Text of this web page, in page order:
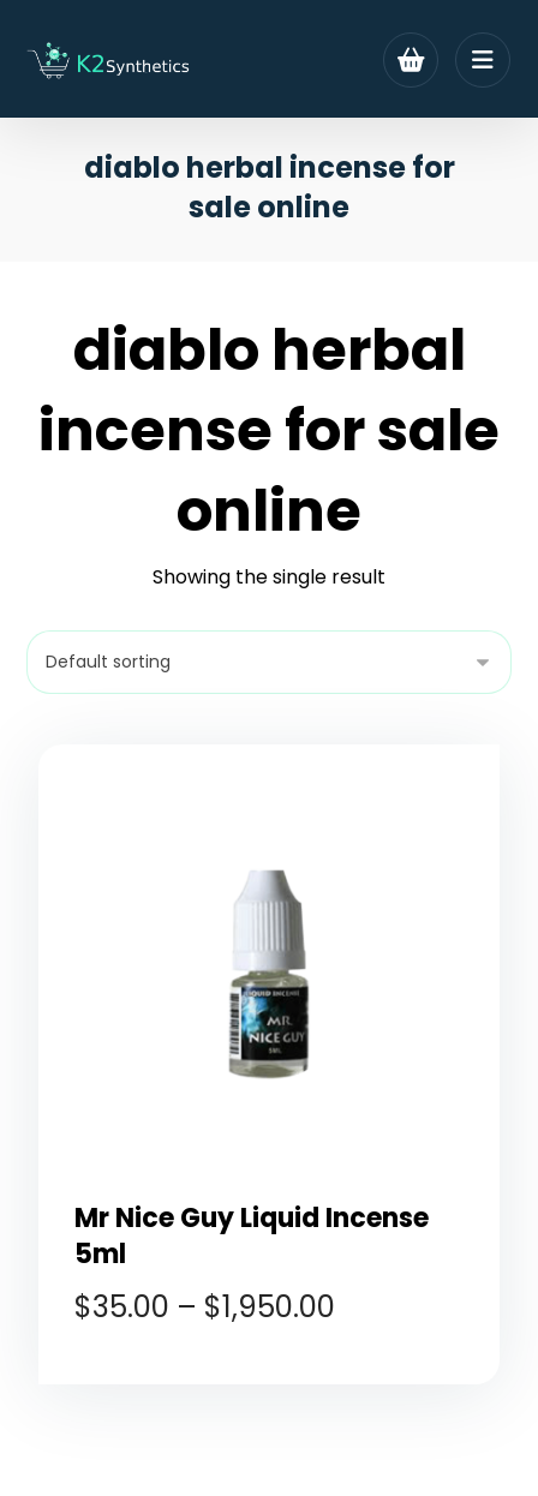
diablo herbal incense for
sale online
diablo herbal
incense for sale
online
Showing the single result
Mr Nice Guy Liquid Incense
5ml
$35.00 – $1,950.00